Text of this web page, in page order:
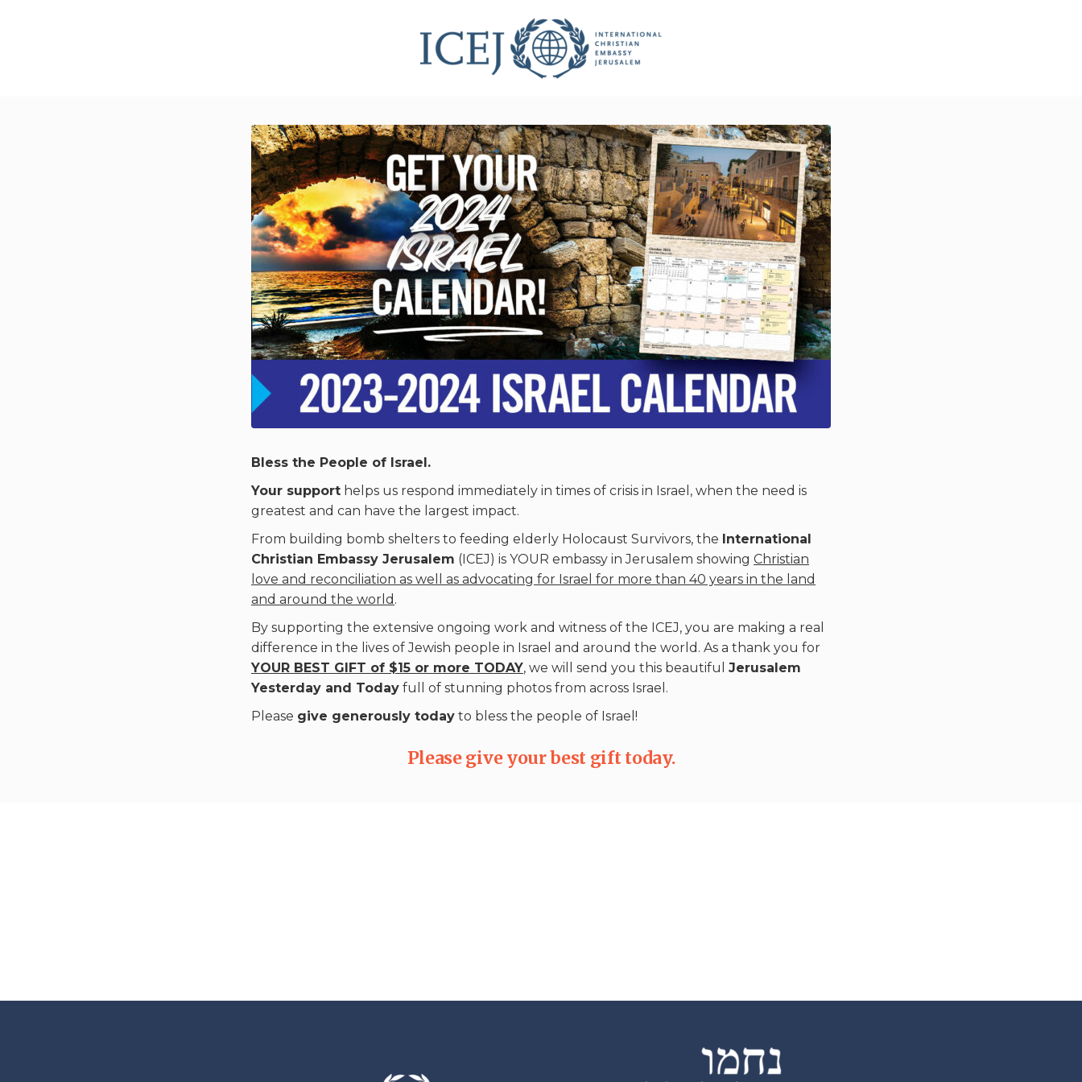
Bless the People of Israel.
Your support helps us respond immediately in times of crisis in Israel, when the need is
greatest and can have the largest impact.
From building bomb shelters to feeding elderly Holocaust Survivors, the International
Christian Embassy Jerusalem (ICEJ) is YOUR embassy in Jerusalem showing Christian
love and reconciliation as well as advocating for Israel for more than 40 years in the land
and around the world .
By supporting the extensive ongoing work and witness of the ICEJ, you are making a real
difference in the lives of Jewish people in Israel and around the world. As a thank you for
YOUR BEST GIFT of $15 or more TODAY, we will send you this beautiful Jerusalem
Yesterday and Today full of stunning photos from across Israel.
Please give generously today to bless the people of Israel!
Please give your best gift today.